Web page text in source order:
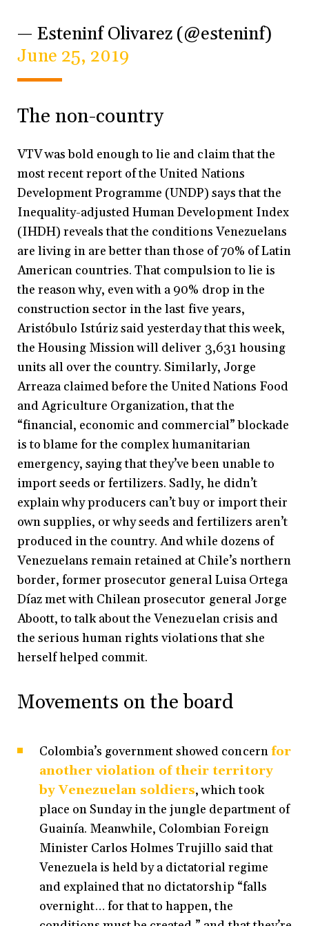
— Esteninf Olivarez (@esteninf)
June 25, 2019
The non-country
VTV was bold enough to lie and claim that the
most recent report of the United Nations
Development Programme (UNDP) says that the
Inequality-adjusted Human Development Index
(IHDH) reveals that the conditions Venezuelans
are living in are better than those of 70% of Latin
American countries. That compulsion to lie is
the reason why, even with a 90% drop in the
construction sector in the last five years,
Aristóbulo Istúriz said yesterday that this week,
the Housing Mission will deliver 3,631 housing
units all over the country. Similarly, Jorge
Arreaza claimed before the United Nations Food
and Agriculture Organization, that the
“financial, economic and commercial” blockade
is to blame for the complex humanitarian
emergency, saying that they’ve been unable to
import seeds or fertilizers. Sadly, he didn’t
explain why producers can’t buy or import their
own supplies, or why seeds and fertilizers aren’t
produced in the country. And while dozens of
Venezuelans remain retained at Chile’s northern
border, former prosecutor general Luisa Ortega
Díaz met with Chilean prosecutor general Jorge
Aboott, to talk about the Venezuelan crisis and
the serious human rights violations that she
herself helped commit.
Movements on the board
Colombia’s government showed concernfor
another violation of their territory
by Venezuelan soldiers, which took
place on Sunday in the jungle department of
Guainía. Meanwhile, Colombian Foreign
Minister Carlos Holmes Trujillo said that
Venezuela is held by a dictatorial regime
and explained that no dictatorship “falls
overnight… for that to happen, the